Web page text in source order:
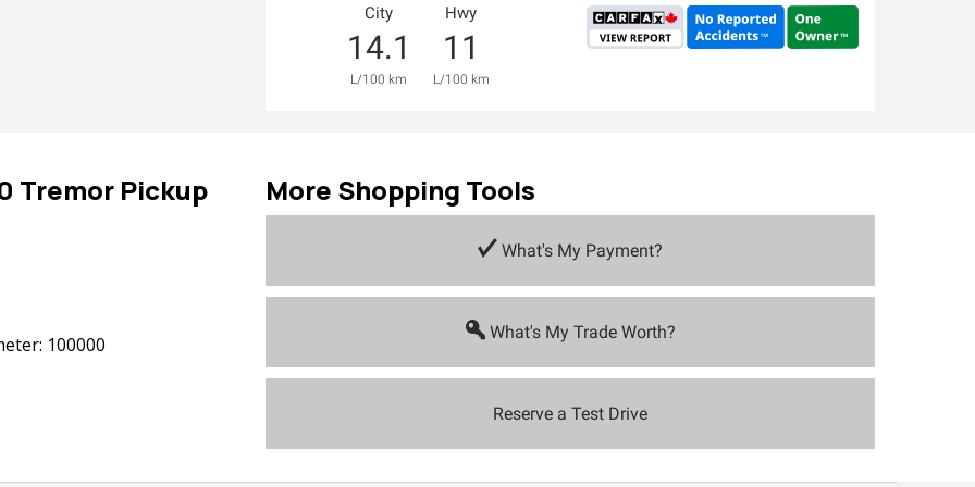
City
14.1
L/100 km
Hwy
11
L/100 km
Tremor Pickup
100000
More Shopping Tools
What's My Payment?
What's My Trade Worth?
Reserve a Test Drive